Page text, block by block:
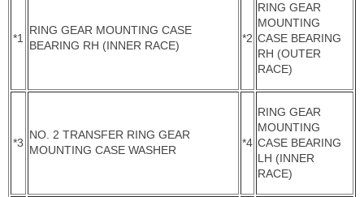
*1
RING GEAR MOUNTING CASE
BEARING RH (INNER RACE)
*2
RING GEAR
MOUNTING
CASE BEARING
RH (OUTER
RACE)
*3
NO. 2 TRANSFER RING GEAR
MOUNTING CASE WASHER
*4
RING GEAR
MOUNTING
CASE BEARING
LH (INNER
RACE)